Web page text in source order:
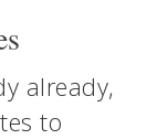
already,
to